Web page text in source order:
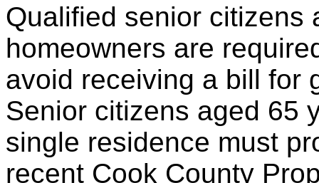
Qualified senior citizens
homeowners are
avoid receiving a bill for
Senior citizens aged 65
single residence must
recent Cook County